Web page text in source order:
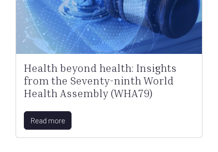
Health beyond health: Insights
from the Seventy-ninth World
Health Assembly (WHA79)
Read more